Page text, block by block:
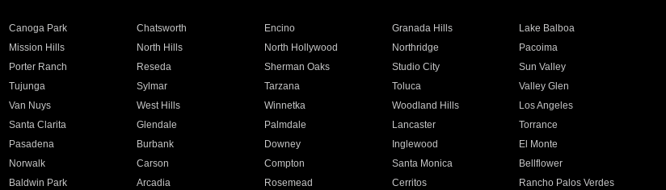
Canoga Park Chatsworth Encino Granada Hills
Lake Balboa
Mission Hills North Hills North Hollywood Northridge
Pacoima
Porter Ranch Reseda Sherman Oaks Studio City
Sun Valley
Tujunga Sylmar Tarzana Toluca
Valley Glen
Van Nuys West Hills Winnetka Woodland Hills
Los Angeles
Santa Clarita Glendale Palmdale Lancaster
Torrance
Pasadena Burbank Downey Inglewood
El Monte
Norwalk Carson Compton Santa Monica
Bellflower
Baldwin Park Arcadia Rosemead Cerritos
Rancho Palos Verdes